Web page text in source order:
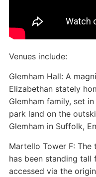
Venues include:
Glemham Hall: A
Elizabethan stately
Glemham family, set
park land on the
Glemham in Suffolk,
Martello Tower F: The
has been standing
accessed via the